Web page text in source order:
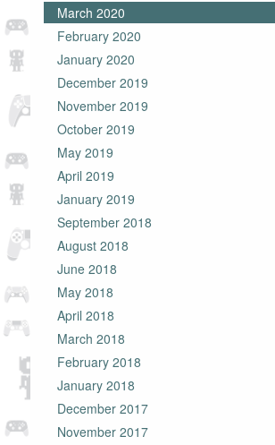
March 2020
February 2020
January 2020
December 2019
November 2019
October 2019
May 2019
April 2019
January 2019
September 2018
August 2018
June 2018
May 2018
April 2018
March 2018
February 2018
January 2018
December 2017
November 2017